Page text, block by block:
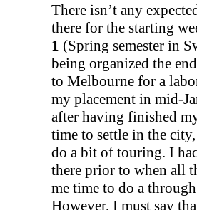
There isn’t any
there for the starting
1 (Spring semester in
being organized the
to Melbourne for a
my placement in mid-
after having finished
time to settle in the
do a bit of touring. I
there prior to when all
me time to do a
However, I must say